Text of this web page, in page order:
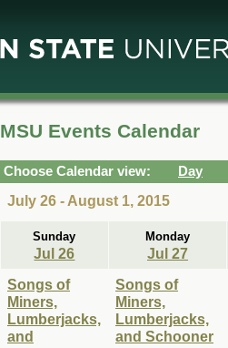
MSU Events Calendar
Choose Calendar view:
Day
July 26 - August 1, 2015
Sunday
Jul 26
Monday
Jul 27
Songs of
Miners,
Lumberjacks,
and
Songs of
Miners,
Lumberjacks,
and Schooner